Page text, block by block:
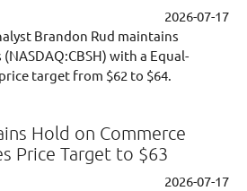
2026-07-17
Brandon Rud maintains
with a Equal-
target from $62 to $64.
Hold on Commerce
Price Target to $63
2026-07-17